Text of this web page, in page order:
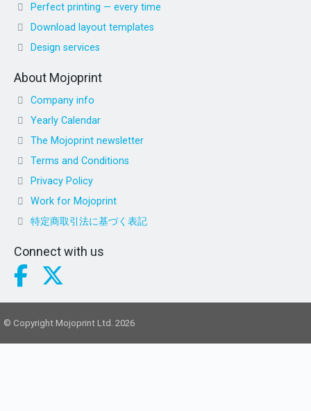
Perfect printing — every time
Download layout templates
Design services
About Mojoprint
Company info
Yearly Calendar
The Mojoprint newsletter
Terms and Conditions
Privacy Policy
Work for Mojoprint
特定商取引法に基づく表記
Connect with us
© Copyright Mojoprint Ltd. 2026